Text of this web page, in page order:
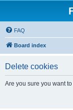
FAQ
Board index
Delete cookies
Are you sure you want